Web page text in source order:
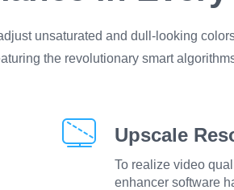
unsaturated and dull-looking
the revolutionary smart
Upscale
To realize video
enhancer software